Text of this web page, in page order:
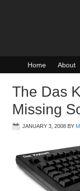
Home About
The Das
Missing
JANUARY 3, 2008 BY